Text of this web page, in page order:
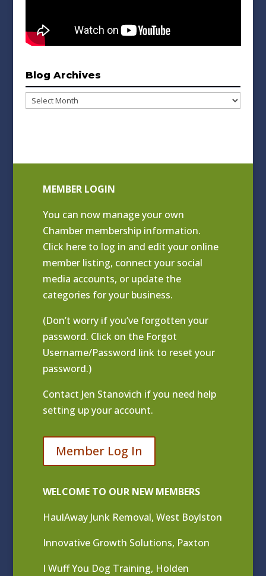
Blog Archives
Blog
MEMBER LOGIN
You can now manage your own
Chamber membership information.
Click here to log in and edit your online
member listing, connect your social
media accounts, or update the
categories for your business.
(Don’t worry if you’ve forgotten your
password. Click on the Forgot
Username/Password link to reset your
password.)
Contact Jen Stanovich if you need help
setting up your account.
Member Log In
WELCOME TO OUR NEW MEMBERS
HaulAway Junk Removal, West Boylston
Innovative Growth Solutions, Paxton
I Wuff You Dog Training, Holden